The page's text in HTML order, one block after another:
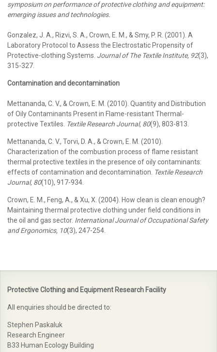
symposium on performance of protective clothing and equipment:
emerging issues and technologies.
Gonzalez, J. A., Rizvi, S. A., Crown, E. M., & Smy, P. R. (2001). A
Laboratory Protocol to Assess the Electrostatic Propensity of
Protective-clothing Systems. Journal of The Textile Institute, 92(3),
315-327.
Contamination and decontamination
Mettananda, C. V., & Crown, E. M. (2010). Quantity and Distribution
of Oily Contaminants Present in Flame-resistant Thermal-
protective Textiles. Textile Research Journal, 80(9), 803-813.
Mettananda, C. V., Torvi, D. A., & Crown, E. M. (2010).
Characterization of the combustion process of flame resistant
thermal protective textiles in the presence of oily contaminants:
effects of contamination and decontamination. Textile Research
Journal, 80(10), 917-934.
Crown, E. M., Feng, A., & Xu, X. (2004). How clean is clean enough?
Maintaining thermal protective clothing under field conditions in
the oil and gas sector. International Journal of Occupational Safety
and Ergonomics, 10(3), 247-254.
Protective Clothing and Equipment Research Facility
All enquiries should be directed to:
Stephen Paskaluk
Research Engineer
B33 Human Ecology Building